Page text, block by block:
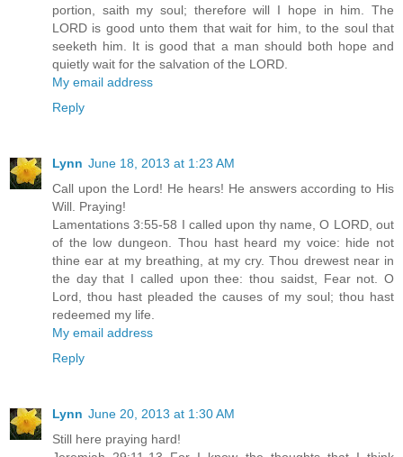
portion, saith my soul; therefore will I hope in him. The
LORD is good unto them that wait for him, to the soul that
seeketh him. It is good that a man should both hope and
quietly wait for the salvation of the LORD.
My email address
Reply
Lynn June 18, 2013 at 1:23 AM
Call upon the Lord! He hears! He answers according to His
Will. Praying!
Lamentations 3:55-58 I called upon thy name, O LORD, out
of the low dungeon. Thou hast heard my voice: hide not
thine ear at my breathing, at my cry. Thou drewest near in
the day that I called upon thee: thou saidst, Fear not. O
Lord, thou hast pleaded the causes of my soul; thou hast
redeemed my life.
My email address
Reply
Lynn June 20, 2013 at 1:30 AM
Still here praying hard!